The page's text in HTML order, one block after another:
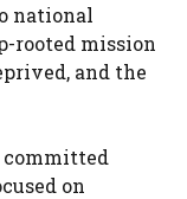
national
rooted mission
and the
committed
on